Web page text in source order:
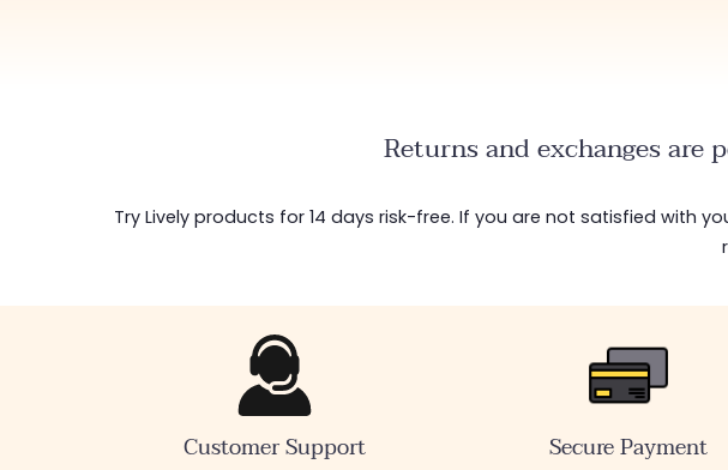
Returns and exchanges
Try Lively products for 14 days risk-free. If you are not satisfied with
Customer Support Secure Payment